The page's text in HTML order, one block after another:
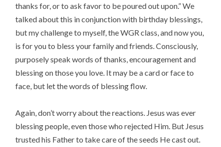
thanks for, or to ask favor to be poured out upon.” We
talked about this in conjunction with birthday blessings,
but my challenge to myself, the WGR class, and now you,
is for you to bless your family and friends. Consciously,
purposely speak words of thanks, encouragement and
blessing on those you love. It may be a card or face to
face, but let the words of blessing flow.
Again, don’t worry about the reactions. Jesus was ever
blessing people, even those who rejected Him. But Jesus
trusted his Father to take care of the seeds He cast out.